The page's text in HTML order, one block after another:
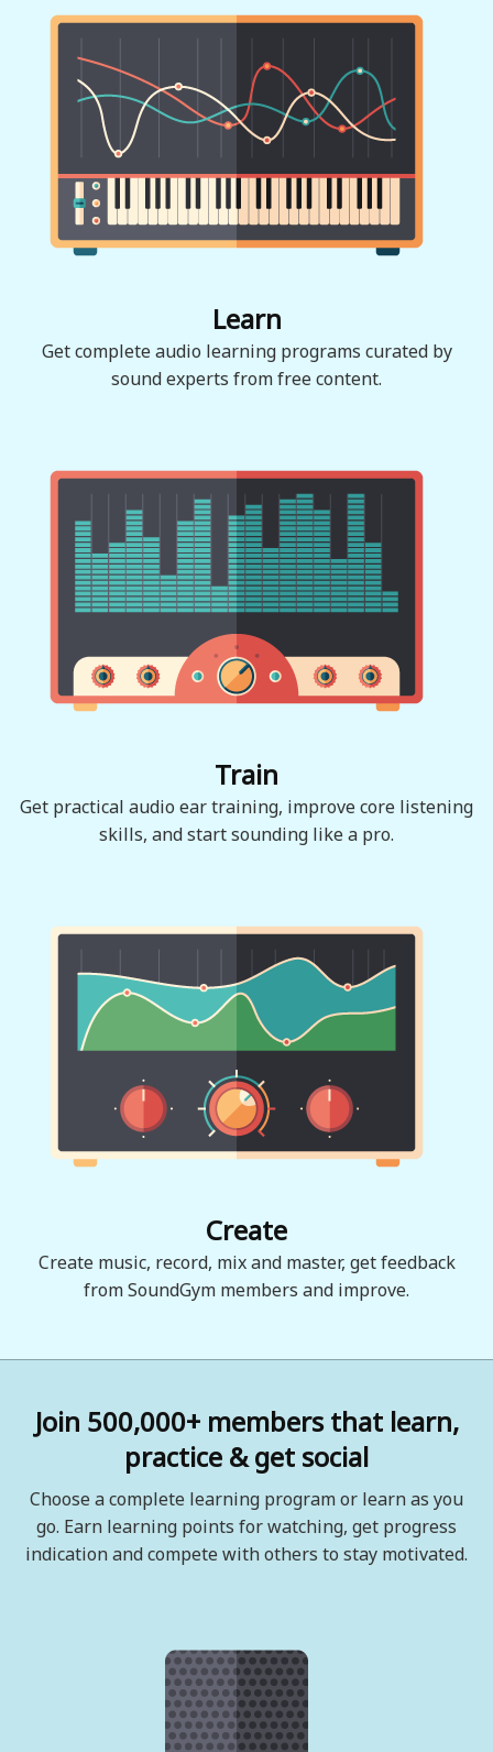
Learn
Get complete audio learning programs curated by
sound experts from free content.
Train
Get practical audio ear training, improve core listening
skills, and start sounding like a pro.
Create
Create music, record, mix and master, get feedback
from SoundGym members and improve.
Join 500,000+ members that learn,
practice & get social
Choose a complete learning program or learn as you
go. Earn learning points for watching, get progress
indication and compete with others to stay motivated.